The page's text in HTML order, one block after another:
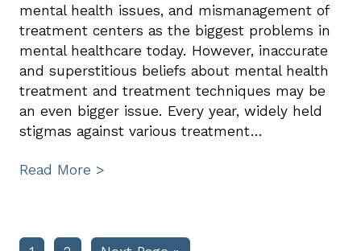
mental health issues, and mismanagement of
treatment centers as the biggest problems in
mental healthcare today. However, inaccurate
and superstitious beliefs about mental health
treatment and treatment techniques may be
an even bigger issue. Every year, widely held
stigmas against various treatment…
Read More >